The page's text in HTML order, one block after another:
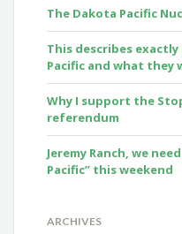
The Dakota Pacific
This describes
Pacific and what they
Why I support the
referendum
Jeremy Ranch, we
Pacific” this weekend
ARCHIVES